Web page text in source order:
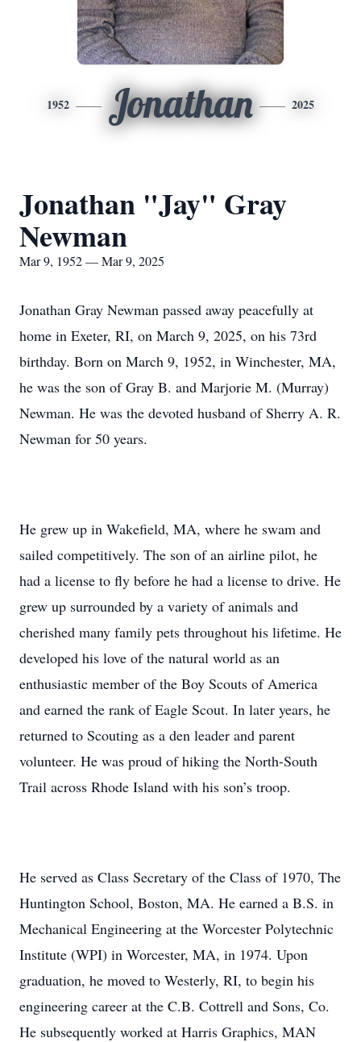
1952 Jonathan 2025
Jonathan "Jay" Gray
Newman
Mar 9, 1952 — Mar 9, 2025
Jonathan Gray Newman passed away peacefully at
home in Exeter, RI, on March 9, 2025, on his 73rd
birthday. Born on March 9, 1952, in Winchester, MA,
he was the son of Gray B. and Marjorie M. (Murray)
Newman. He was the devoted husband of Sherry A. R.
Newman for 50 years.
He grew up in Wakefield, MA, where he swam and
sailed competitively. The son of an airline pilot, he
had a license to fly before he had a license to drive. He
grew up surrounded by a variety of animals and
cherished many family pets throughout his lifetime. He
developed his love of the natural world as an
enthusiastic member of the Boy Scouts of America
and earned the rank of Eagle Scout. In later years, he
returned to Scouting as a den leader and parent
volunteer. He was proud of hiking the North-South
Trail across Rhode Island with his son’s troop.
He served as Class Secretary of the Class of 1970, The
Huntington School, Boston, MA. He earned a B.S. in
Mechanical Engineering at the Worcester Polytechnic
Institute (WPI) in Worcester, MA, in 1974. Upon
graduation, he moved to Westerly, RI, to begin his
engineering career at the C.B. Cottrell and Sons, Co.
He subsequently worked at Harris Graphics, MAN